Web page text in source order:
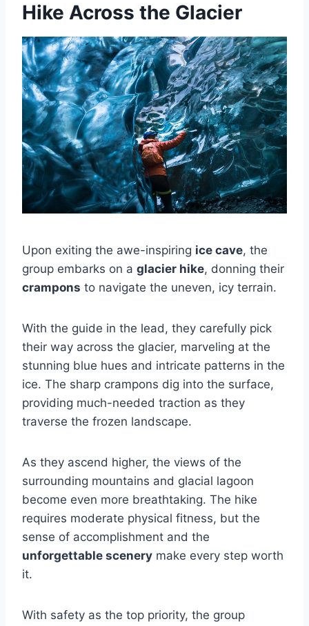
Hike Across the Glacier
Upon exiting the awe-inspiring ice cave, the
group embarks on a glacier hike, donning their
crampons to navigate the uneven, icy terrain.
With the guide in the lead, they carefully pick
their way across the glacier, marveling at the
stunning blue hues and intricate patterns in the
ice. The sharp crampons dig into the surface,
providing much-needed traction as they
traverse the frozen landscape.
As they ascend higher, the views of the
surrounding mountains and glacial lagoon
become even more breathtaking. The hike
requires moderate physical fitness, but the
sense of accomplishment and the
unforgettable scenery make every step worth
it.
With safety as the top priority, the group